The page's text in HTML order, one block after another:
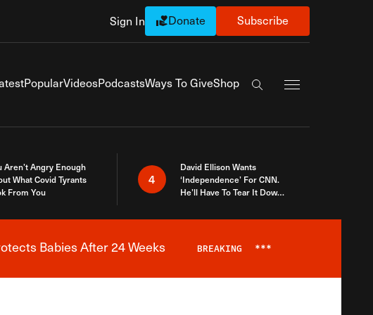
Sign In Donate Subscribe
PopularVideosPodcastsWays To GiveShop
Search the site
Aren’t Angry Enough
What Covid Tyrants
From You
4
David Ellison Wants
‘Independence’ For CNN.
He’ll Have To Tear It Down
Babies After 24 Weeks BREAKING ***